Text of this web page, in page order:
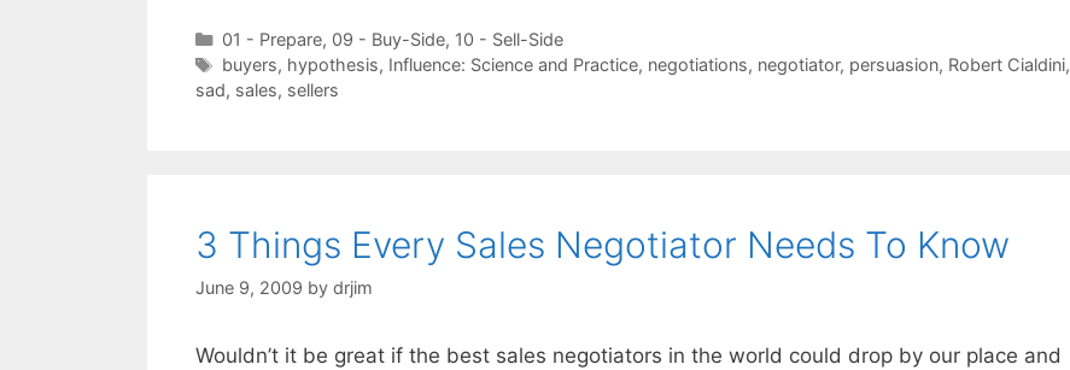
Categories
01 - Prepare, 09 - Buy-Side, 10 - Sell-Side
Tags
buyers, hypothesis, Influence: Science and Practice, negotiations, negotiator, persuasion, Robert Cialdini,
sad, sales, sellers
3 Things Every Sales Negotiator Needs To Know
June 9, 2009 by drjim
Wouldn’t it be great if the best sales negotiators in the world could drop by our place and